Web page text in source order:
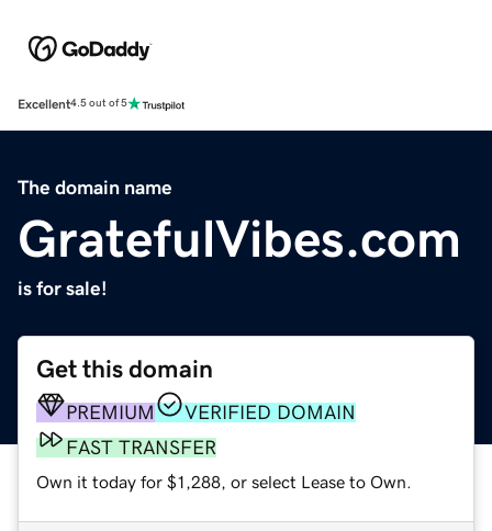
Excellent4.5 out of 5
The domain name
GratefulVibes.com
is for sale!
Get this domain
PREMIUM
VERIFIED DOMAIN
FAST TRANSFER
Own it today for $1,288, or select Lease to Own.